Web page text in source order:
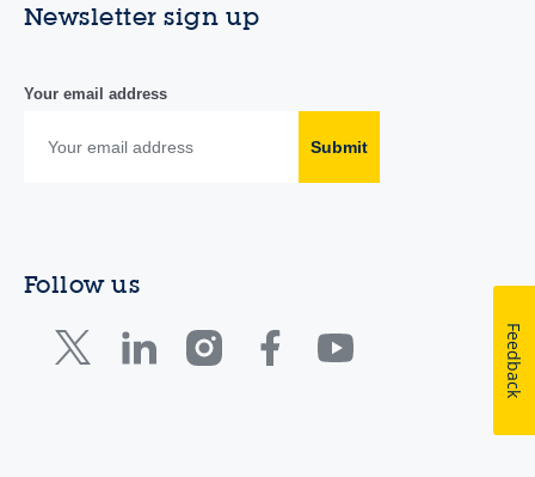
Newsletter sign up
Your email address
Submit
Follow us
Feedback